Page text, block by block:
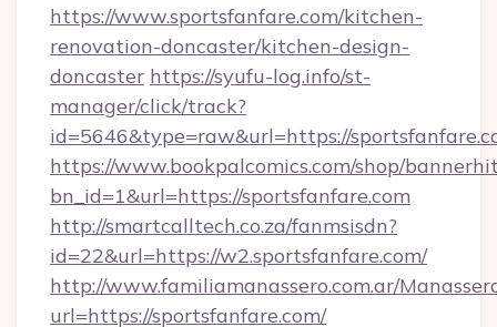
https://www.sportsfanfare.com/kitchen-
renovation-doncaster/kitchen-design-
doncaster https://syufu-log.info/st-
manager/click/track?
id=5646&type=raw&url=https://
https://www.bookpalcomics.com/shop/
bn_id=1&url=https://sportsfanfare.com
http://smartcalltech.co.za/fanmsisdn?
id=22&url=https://w2.sportsfanfare.com/
http://www.familiamanassero.com.ar/
url=https://sportsfanfare.com/